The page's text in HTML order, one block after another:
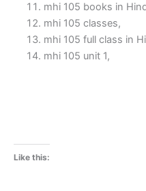
mhi 105 books in
mhi 105 classes,
mhi 105 full class in
mhi 105 unit 1,
Like this: